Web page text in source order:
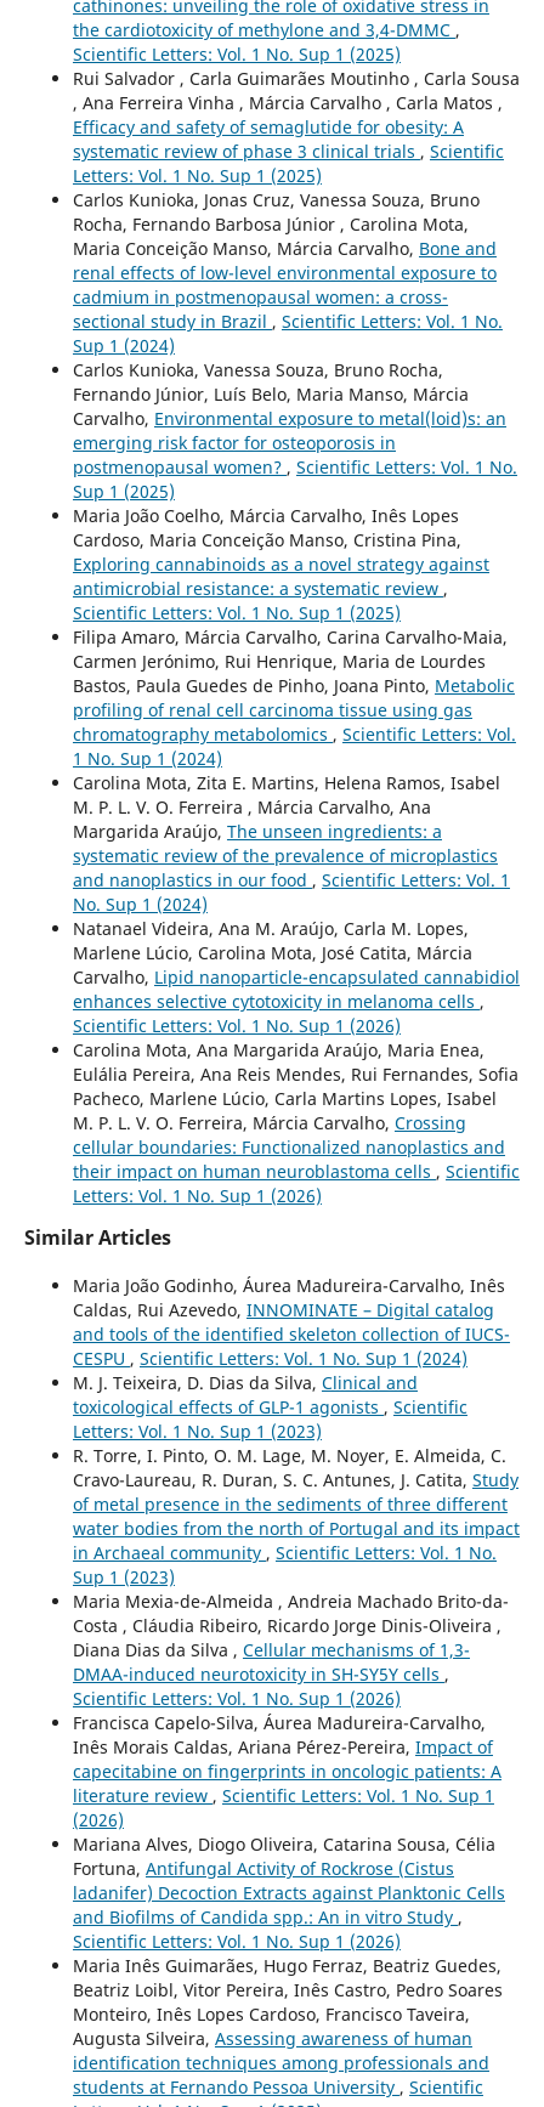
cathinones: unveiling the role of oxidative stress in
the cardiotoxicity of methylone and 3,4-DMMC ,
Scientific Letters: Vol. 1 No. Sup 1 (2025)
Rui Salvador , Carla Guimarães Moutinho , Carla Sousa
, Ana Ferreira Vinha , Márcia Carvalho , Carla Matos ,
Efficacy and safety of semaglutide for obesity: A
systematic review of phase 3 clinical trials , Scientific
Letters: Vol. 1 No. Sup 1 (2025)
Carlos Kunioka, Jonas Cruz, Vanessa Souza, Bruno
Rocha, Fernando Barbosa Júnior , Carolina Mota,
Maria Conceição Manso, Márcia Carvalho, Bone and
renal effects of low-level environmental exposure to
cadmium in postmenopausal women: a cross-
sectional study in Brazil , Scientific Letters: Vol. 1 No.
Sup 1 (2024)
Carlos Kunioka, Vanessa Souza, Bruno Rocha,
Fernando Júnior, Luís Belo, Maria Manso, Márcia
Carvalho, Environmental exposure to metal(loid)s: an
emerging risk factor for osteoporosis in
postmenopausal women? , Scientific Letters: Vol. 1 No.
Sup 1 (2025)
Maria João Coelho, Márcia Carvalho, Inês Lopes
Cardoso, Maria Conceição Manso, Cristina Pina,
Exploring cannabinoids as a novel strategy against
antimicrobial resistance: a systematic review ,
Scientific Letters: Vol. 1 No. Sup 1 (2025)
Filipa Amaro, Márcia Carvalho, Carina Carvalho-Maia,
Carmen Jerónimo, Rui Henrique, Maria de Lourdes
Bastos, Paula Guedes de Pinho, Joana Pinto, Metabolic
profiling of renal cell carcinoma tissue using gas
chromatography metabolomics , Scientific Letters: Vol.
1 No. Sup 1 (2024)
Carolina Mota, Zita E. Martins, Helena Ramos, Isabel
M. P. L. V. O. Ferreira , Márcia Carvalho, Ana
Margarida Araújo, The unseen ingredients: a
systematic review of the prevalence of microplastics
and nanoplastics in our food , Scientific Letters: Vol. 1
No. Sup 1 (2024)
Natanael Videira, Ana M. Araújo, Carla M. Lopes,
Marlene Lúcio, Carolina Mota, José Catita, Márcia
Carvalho, Lipid nanoparticle-encapsulated cannabidiol
enhances selective cytotoxicity in melanoma cells ,
Scientific Letters: Vol. 1 No. Sup 1 (2026)
Carolina Mota, Ana Margarida Araújo, Maria Enea,
Eulália Pereira, Ana Reis Mendes, Rui Fernandes, Sofia
Pacheco, Marlene Lúcio, Carla Martins Lopes, Isabel
M. P. L. V. O. Ferreira, Márcia Carvalho, Crossing
cellular boundaries: Functionalized nanoplastics and
their impact on human neuroblastoma cells , Scientific
Letters: Vol. 1 No. Sup 1 (2026)
Similar Articles
Maria João Godinho, Áurea Madureira-Carvalho, Inês
Caldas, Rui Azevedo, INNOMINATE – Digital catalog
and tools of the identified skeleton collection of IUCS-
CESPU , Scientific Letters: Vol. 1 No. Sup 1 (2024)
M. J. Teixeira, D. Dias da Silva, Clinical and
toxicological effects of GLP-1 agonists , Scientific
Letters: Vol. 1 No. Sup 1 (2023)
R. Torre, I. Pinto, O. M. Lage, M. Noyer, E. Almeida, C.
Cravo-Laureau, R. Duran, S. C. Antunes, J. Catita, Study
of metal presence in the sediments of three different
water bodies from the north of Portugal and its impact
in Archaeal community , Scientific Letters: Vol. 1 No.
Sup 1 (2023)
Maria Mexia-de-Almeida , Andreia Machado Brito-da-
Costa , Cláudia Ribeiro, Ricardo Jorge Dinis-Oliveira ,
Diana Dias da Silva , Cellular mechanisms of 1,3-
DMAA-induced neurotoxicity in SH-SY5Y cells ,
Scientific Letters: Vol. 1 No. Sup 1 (2026)
Francisca Capelo-Silva, Áurea Madureira-Carvalho,
Inês Morais Caldas, Ariana Pérez-Pereira, Impact of
capecitabine on fingerprints in oncologic patients: A
literature review , Scientific Letters: Vol. 1 No. Sup 1
(2026)
Mariana Alves, Diogo Oliveira, Catarina Sousa, Célia
Fortuna, Antifungal Activity of Rockrose (Cistus
ladanifer) Decoction Extracts against Planktonic Cells
and Biofilms of Candida spp.: An in vitro Study ,
Scientific Letters: Vol. 1 No. Sup 1 (2026)
Maria Inês Guimarães, Hugo Ferraz, Beatriz Guedes,
Beatriz Loibl, Vitor Pereira, Inês Castro, Pedro Soares
Monteiro, Inês Lopes Cardoso, Francisco Taveira,
Augusta Silveira, Assessing awareness of human
identification techniques among professionals and
students at Fernando Pessoa University , Scientific